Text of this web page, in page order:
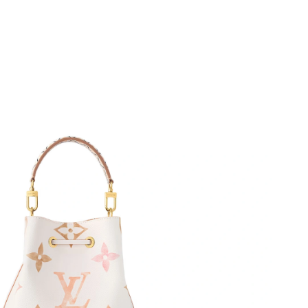
at 11:45 AM.
PM.
9:41 AM.
2026 at 2:51 PM.
at 5:26 PM.
at 6:35 PM.